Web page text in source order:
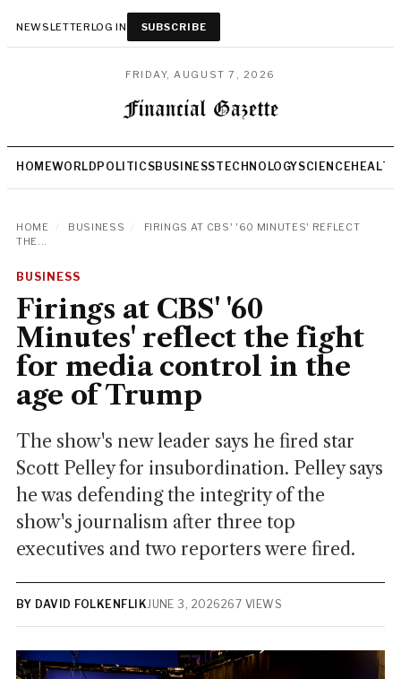
NEWSLETTERLOG IN SUBSCRIBE
FRIDAY, AUGUST 7, 2026
HOMEWORLD POLITICSBUSINESSTECHNOLOGYSCIENCEHEALTH
HOME BUSINESS
FIRINGS AT CBS' '60 MINUTES' REFLECT
THE...
BUSINESS
Firings at CBS' '60
Minutes' reflect the fight
for media control in the
age of Trump
The show's new leader says he fired star
Scott Pelley for insubordination. Pelley says
he was defending the integrity of the
show's journalism after three top
executives and two reporters were fired.
BY DAVID FOLKENFLIKJUNE 3, 2026267 VIEWS